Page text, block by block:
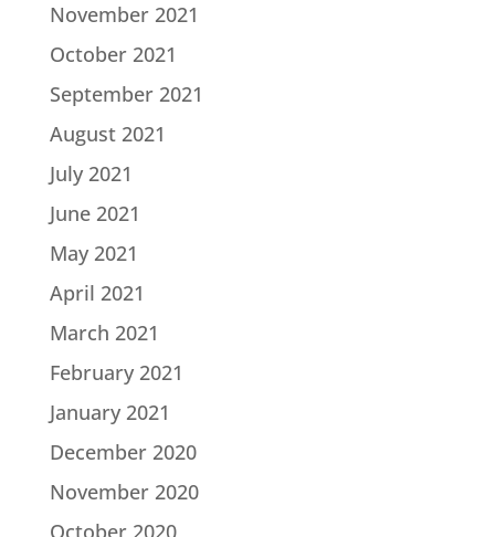
November 2021
October 2021
September 2021
August 2021
July 2021
June 2021
May 2021
April 2021
March 2021
February 2021
January 2021
December 2020
November 2020
October 2020